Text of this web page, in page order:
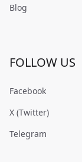
Blog
FOLLOW US
Facebook
X (Twitter)
Telegram